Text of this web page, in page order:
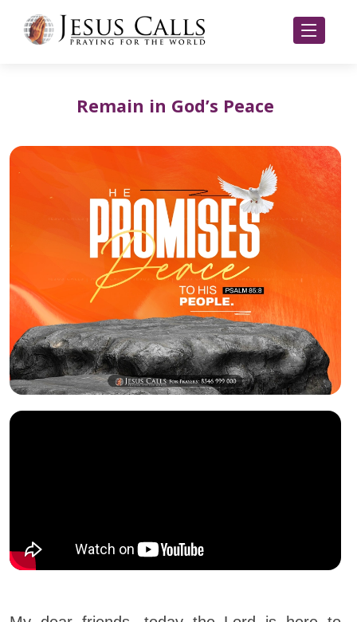
Remain in God’s Peace